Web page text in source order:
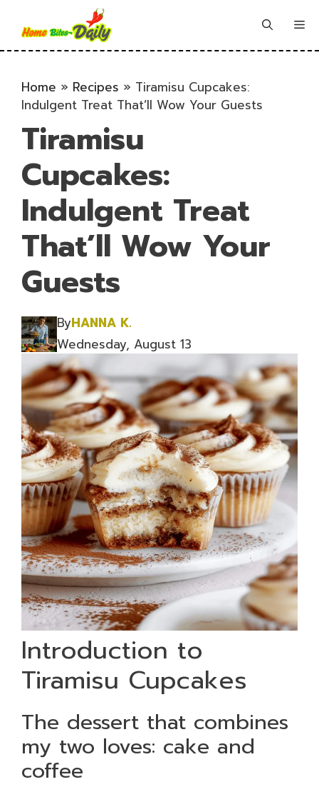
content
Home » Recipes » Tiramisu Cupcakes:
Indulgent Treat That’ll Wow Your Guests
Tiramisu
Cupcakes:
Indulgent Treat
That’ll Wow Your
Guests
ByHANNA K.
Wednesday, August 13
Introduction to
Tiramisu Cupcakes
The dessert that combines
my two loves: cake and
coffee